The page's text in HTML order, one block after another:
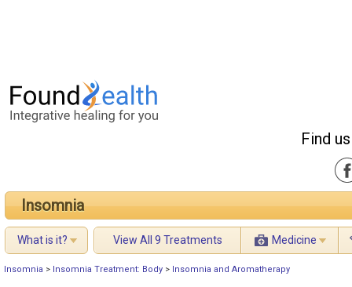
Find
Insomnia
What is it? View All 9 Treatments Medicine
Insomnia > Insomnia Treatment: Body > Insomnia and Aromatherapy